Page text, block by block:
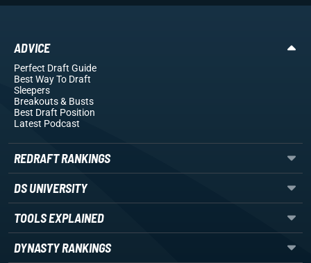
ADVICE
Perfect Draft Guide
Best Way To Draft
Sleepers
Breakouts& Busts
Best Draft Position
Latest Podcast
REDRAFT RANKINGS
DS UNIVERSITY
TOOLS EXPLAINED
DYNASTY RANKINGS